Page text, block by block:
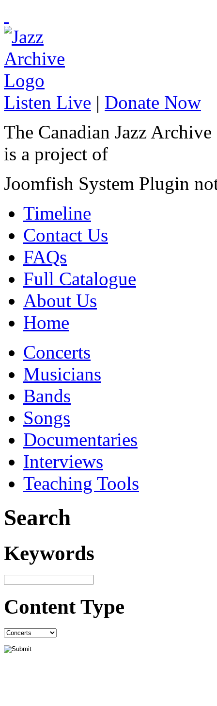
Listen Live | Donate Now
The Canadian Jazz Archive
is a project of
Joomfish System Plugin
Timeline
Contact Us
FAQs
Full Catalogue
About Us
Home
Concerts
Musicians
Bands
Songs
Documentaries
Interviews
Teaching Tools
Search
Keywords
Content Type